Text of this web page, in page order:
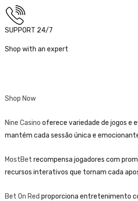
SUPPORT 24/7
Shop with an expert
Shop Now
Nine Casino oferece variedade de jogos e
mantém cada sessão única e
MostBet recompensa jogadores com
recursos interativos que tornam cada
Bet On Red proporciona entretenimento